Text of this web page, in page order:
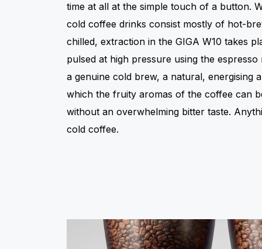
time at all at the simple touch of a button.
cold coffee drinks consist mostly of hot-
chilled, extraction in the GIGA W10 takes
pulsed at high pressure using the
a genuine cold brew, a natural, energising
which the fruity aromas of the coffee can
without an overwhelming bitter taste.
cold coffee.